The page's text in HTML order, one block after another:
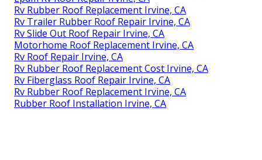
Rv Rubber Roof Replacement Irvine, CA
Rv Trailer Rubber Roof Repair Irvine, CA
Rv Slide Out Roof Repair Irvine, CA
Motorhome Roof Replacement Irvine, CA
Rv Roof Repair Irvine, CA
Rv Rubber Roof Replacement Cost Irvine, CA
Rv Fiberglass Roof Repair Irvine, CA
Rv Rubber Roof Replacement Irvine, CA
Rubber Roof Installation Irvine, CA